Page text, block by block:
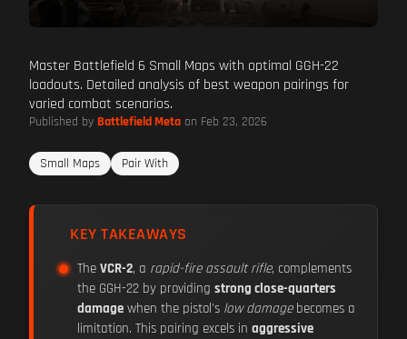
Master Battlefield 6 Small Maps with optimal GGH-22
loadouts. Detailed analysis of best weapon pairings for
varied combat scenarios.
Published by Battlefield Meta on Feb 23, 2026
Small Maps Pair With
KEY TAKEAWAYS
The VCR-2, a rapid-fire assault rifle, complements
the GGH-22 by providing strong close-quarters
damage when the pistol's low damagebecomes a
limitation. This pairing excels in aggressive